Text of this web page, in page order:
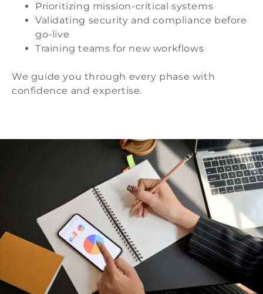
Prioritizing mission-critical systems
Validating security and compliance before
go-live
Training teams for new workflows
We guide you through every phase with
confidence and expertise.